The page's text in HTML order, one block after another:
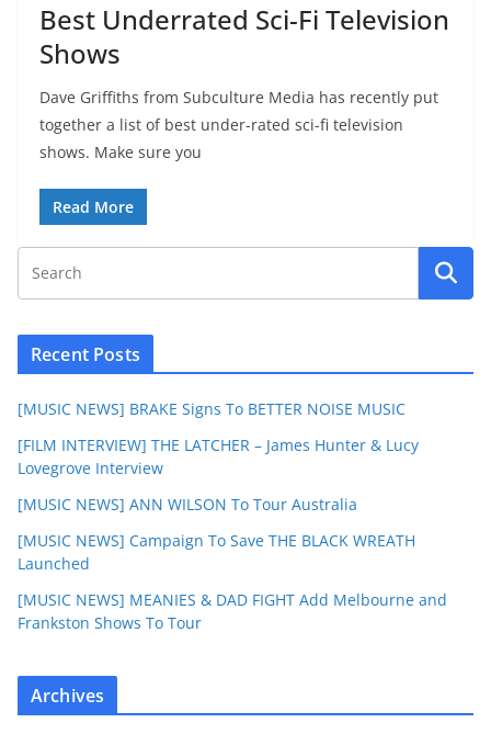
Best Underrated Sci-Fi Television
Shows
Dave Griffiths from Subculture Media has recently put
together a list of best under-rated sci-fi television
shows. Make sure you
Read More
Recent Posts
[MUSIC NEWS] BRAKE Signs To BETTER NOISE MUSIC
[FILM INTERVIEW] THE LATCHER – James Hunter & Lucy
Lovegrove Interview
[MUSIC NEWS] ANN WILSON To Tour Australia
[MUSIC NEWS] Campaign To Save THE BLACK WREATH
Launched
[MUSIC NEWS] MEANIES & DAD FIGHT Add Melbourne and
Frankston Shows To Tour
Archives